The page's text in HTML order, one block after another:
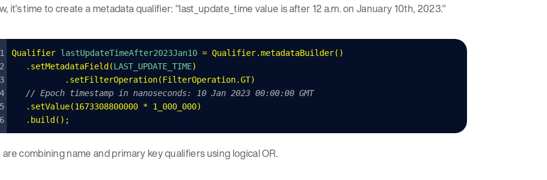
it’s time to create a metadata qualifier: "last_update_time value is after 12 a.m. on January 10th, 2023."
Qualifier lastUpdateTimeAfter2023Jan10 = Qualifier.metadataBuilder()
	.
setMetadataField(LAST_UPDATE_TIME)
   	.
setFilterOperation(FilterOperation.GT)
	// Epoch timestamp in nanoseconds: 10 Jan 2023 00:00:00 GMT
	.
setValue(1673308800000 * 1_000_000)
	.
build();
are combining name and primary key qualifiers using logical OR.